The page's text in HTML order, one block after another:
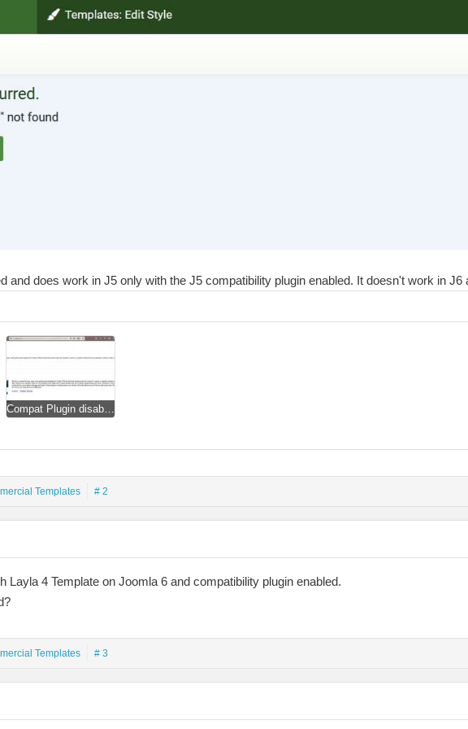
and does work in J5 only with the J5 compatibility plugin enabled. It doesn't work in J6
Compat Plugin disabled.jpg
Templates # 2
Layla 4 Template on Joomla 6 and compatibility plugin enabled.
Templates # 3